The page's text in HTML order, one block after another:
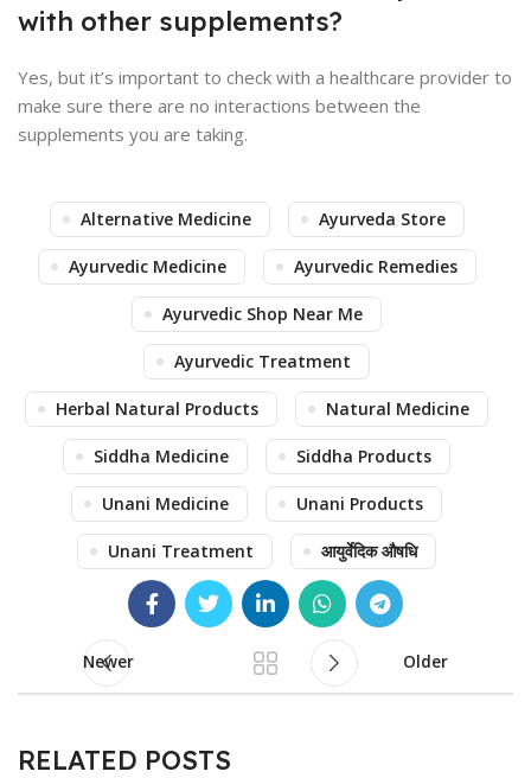
with other supplements?
Yes, but it’s important to check with a healthcare provider to
make sure there are no interactions between the
supplements you are taking.
Alternative Medicine Ayurveda Store
Ayurvedic Medicine Ayurvedic Remedies
Ayurvedic Shop Near Me
Ayurvedic Treatment
Herbal Natural Products Natural Medicine
Siddha Medicine Siddha Products
Unani Medicine Unani Products
Unani Treatment आयुर्वेदिक औषधि
Newer Older
RELATED POSTS